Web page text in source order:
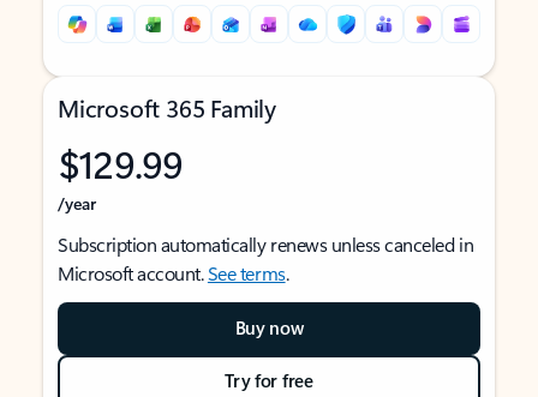
Microsoft 365 Family
$129.99
/year
Subscription automatically renews unless canceled in
Microsoft account.See terms.
Buy now
Try for free